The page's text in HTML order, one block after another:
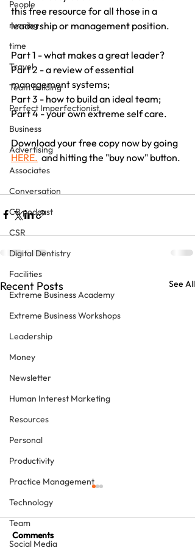
People
running
time
Travel
Team building
Perfect Imperfectionist
Business
Advertising
Associates
Conversation
CB podcast
CSR
Digital Dentistry
Facilities
Extreme Business Academy
Extreme Business Workshops
Leadership
Money
Newsletter
Human Interest Marketing
Resources
Personal
Productivity
Practice Management
Technology
Team
Social Media
this free resource for all those in a
leadership or management position.
Part 1 - what makes a great leader?
Part 2 - a review of essential
management systems;
Part 3 - how to build an ideal team;
Part 4 - your own extreme self care.
Download your free copy now by going
HERE.
  and hitting the "buy now" button.
Recent Posts See All
Comments